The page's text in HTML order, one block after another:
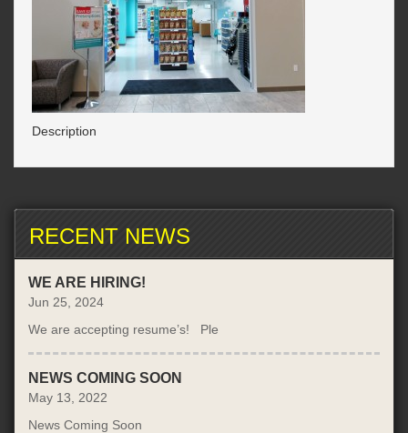
Description
RECENT NEWS
WE ARE HIRING!
Jun 25, 2024
We are accepting resume’s! Ple
NEWS COMING SOON
May 13, 2022
News Coming Soon